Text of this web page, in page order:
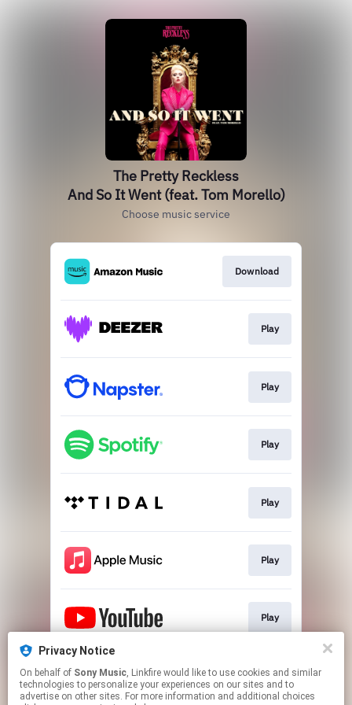
The Pretty Reckless
And So It Went (feat. Tom Morello)
Choose music service
Download
Play
Play
Play
Play
Play
Play
Go To
Privacy Notice
On behalf of Sony Music, Linkfire would like to use cookies and similar
technologies to personalize your experiences on our sites and to
advertise on other sites. For more information and additional choices